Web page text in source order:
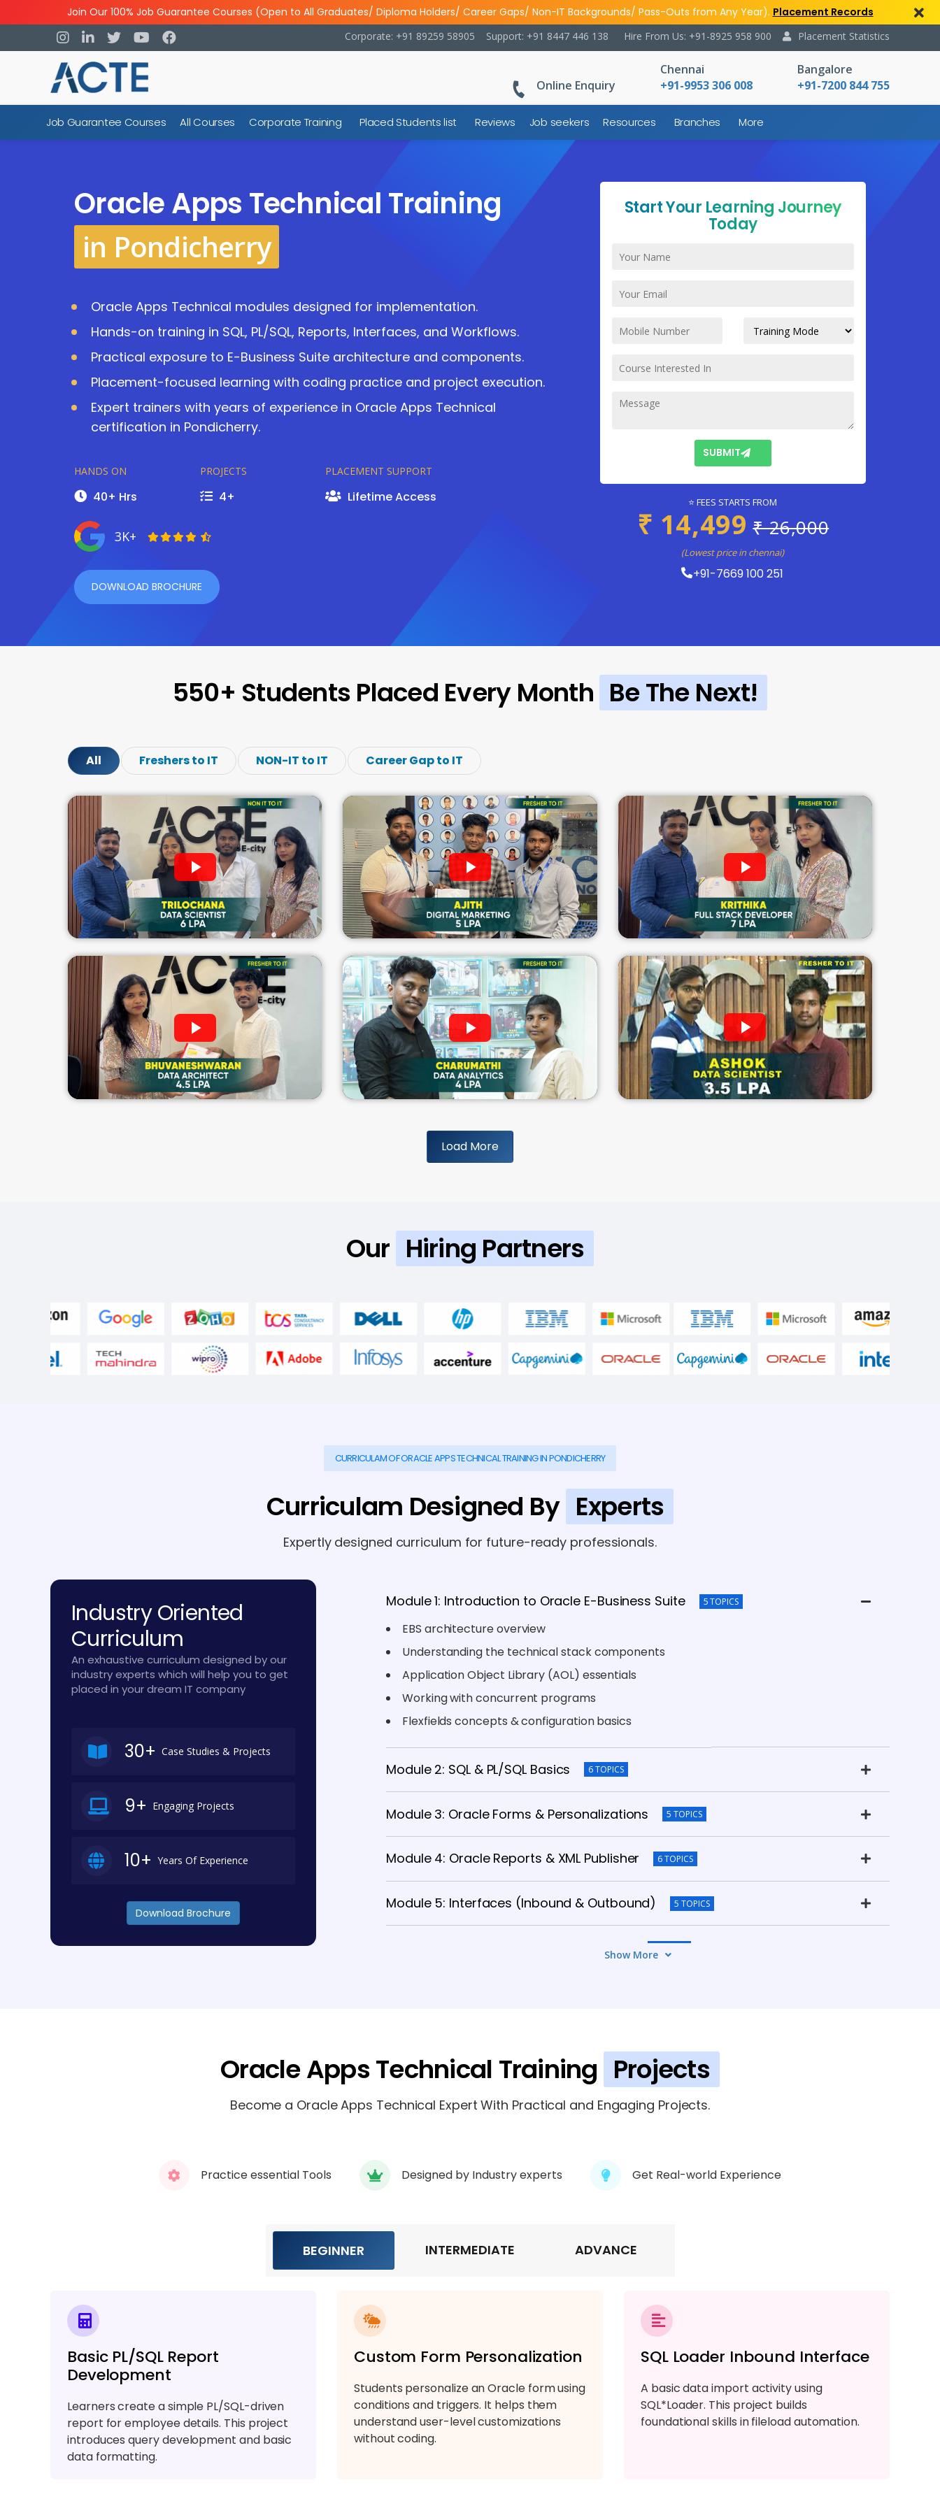
Join Our 100% Job Guarantee Courses (Open to All Graduates/ Diploma Holders/ Career Gaps/ Non-IT Backgrounds/ Pass-Outs from Any Year). Placement Records
Placement Statistics
Hire From Us: +91-8925 958 900
Support: +91 8447 446 138
Corporate: +91 89259 58905
Online Enquiry
Chennai
+91-9953 306 008
Bangalore
+91-7200 844 755
Job Guarantee Courses All Courses Corporate Training Placed Students list Reviews Job seekers Resources Branches More
Oracle Apps Technical Training
in Pondicherry
Oracle Apps Technical modules designed for implementation.
Hands-on training in SQL, PL/SQL, Reports, Interfaces, and Workflows.
Practical exposure to E-Business Suite architecture and components.
Placement-focused learning with coding practice and project execution.
Expert trainers with years of experience in Oracle Apps Technical
certification in Pondicherry.
HANDS ON
40+ Hrs
PROJECTS
4+
PLACEMENT SUPPORT
Lifetime Access
3K+
DOWNLOAD BROCHURE
Start Your Learning Journey
Today
SUBMIT
⭐ FEES STARTS FROM
₹ 14,499 ₹ 26,000
(Lowest price in chennai)
+91-7669 100 251
550+ Students Placed Every Month Be The Next!
All Freshers to IT NON-IT to IT Career Gap to IT
Load More
Our Hiring Partners
CURRICULAM OF ORACLE APPS TECHNICAL TRAINING IN PONDICHERRY
Curriculam Designed By Experts
Expertly designed curriculum for future-ready professionals.
Industry Oriented
Curriculum
An exhaustive curriculum designed by our
industry experts which will help you to get
placed in your dream IT company
30+ Case Studies & Projects
9+ Engaging Projects
10+ Years Of Experience
Download Brochure
Module 1: Introduction to Oracle E-Business Suite 5 TOPICS
EBS architecture overview
Understanding the technical stack components
Application Object Library (AOL) essentials
Working with concurrent programs
Flexfields concepts & configuration basics
Module 2: SQL & PL/SQL Basics 6 TOPICS
Module 3: Oracle Forms & Personalizations 5 TOPICS
Module 4: Oracle Reports & XML Publisher 6 TOPICS
Module 5: Interfaces (Inbound & Outbound) 5 TOPICS
Module 6: Conversions & Data Migration
Module 9: Oracle Application Framework (OAF) 6 TOPICS
Show More
Oracle Apps Technical Training Projects
Become a Oracle Apps Technical Expert With Practical and Engaging Projects.
Practice essential Tools Designed by Industry experts Get Real-world Experience
BEGINNER INTERMEDIATE ADVANCE
Basic PL/SQL Report
Development
Learners create a simple PL/SQL-driven
report for employee details. This project
introduces query development and basic
data formatting.
Custom Form Personalization
Students personalize an Oracle form using
conditions and triggers. It helps them
understand user-level customizations
without coding.
SQL Loader Inbound Interface
A basic data import activity using
SQL*Loader. This project builds
foundational skills in fileload automation.